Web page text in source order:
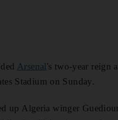
Arsenal's two-year reign
Stadium on Sunday.
up Algeria winger